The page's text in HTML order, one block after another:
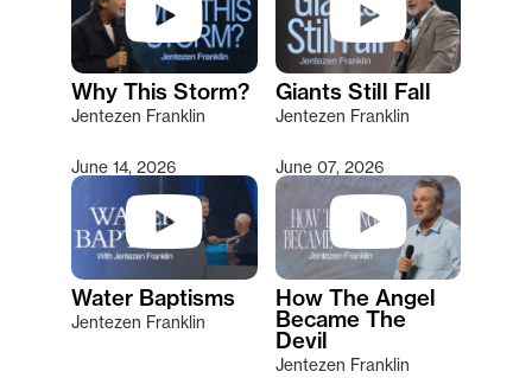
Why This Storm?
Jentezen Franklin
Giants Still Fall
Jentezen Franklin
June 14, 2026
Water Baptisms
Jentezen Franklin
June 07, 2026
How The Angel
Became The
Devil
Jentezen Franklin